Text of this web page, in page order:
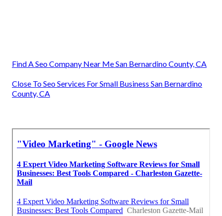
Find A Seo Company Near Me San Bernardino County, CA
Close To Seo Services For Small Business San Bernardino
County, CA